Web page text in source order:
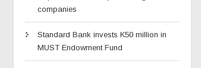
companies
Standard Bank invests K50 million in
MUST Endowment Fund